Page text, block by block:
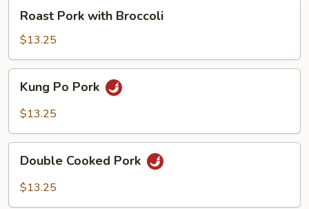
Pods
Pork
with
Broccoli
Roast Pork with Broccoli
$13.25
Po
Pork
Kung Po Pork
$13.25
Cooked
Pork
Double Cooked Pork
$13.25